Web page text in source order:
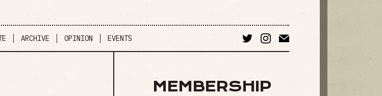
ARCHIVE OPINION EVENTS
MEMBERSHIP